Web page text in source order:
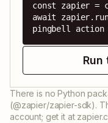
const zapier =
await
pingbell
Run
There is no Python
(@zapier/zapier-sdk).
account; get it at